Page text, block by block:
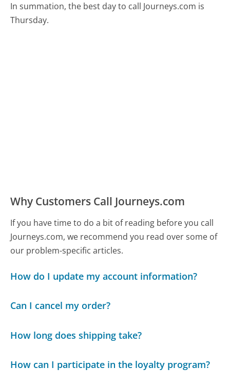
In summation, the best day to call Journeys.com is
Thursday.
Why Customers Call Journeys.com
If you have time to do a bit of reading before you call
Journeys.com, we recommend you read over some of
our problem-specific articles.
How do I update my account information?
Can I cancel my order?
How long does shipping take?
How can I participate in the loyalty program?